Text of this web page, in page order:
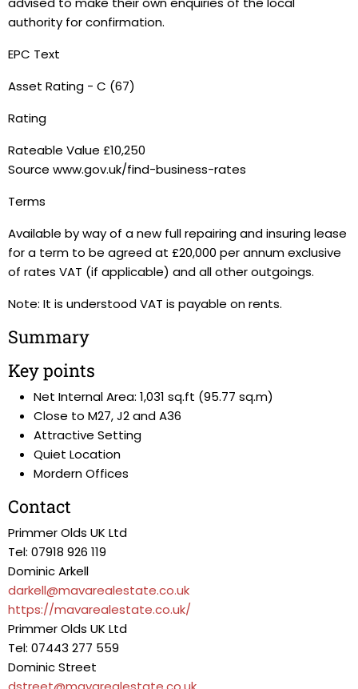
authority for confirmation.
EPC Text
Asset Rating - C (67)
Rating
Rateable Value £10,250
Source www.gov.uk/find-business-rates
Terms
Available by way of a new full repairing and insuring lease
for a term to be agreed at £20,000 per annum exclusive
of rates VAT (if applicable) and all other outgoings.
Note: It is understood VAT is payable on rents.
Summary
Key points
Net Internal Area: 1,031 sq.ft (95.77 sq.m)
Close to M27, J2 and A36
Attractive Setting
Quiet Location
Mordern Offices
Contact
Primmer Olds UK Ltd
Tel: 07918 926 119
Dominic Arkell
darkell@mavarealestate.co.uk
https://mavarealestate.co.uk/
Primmer Olds UK Ltd
Tel: 07443 277 559
Dominic Street